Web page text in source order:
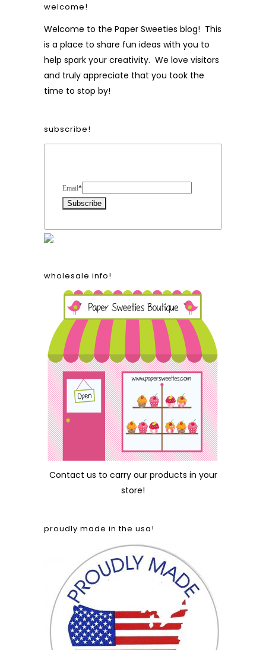
welcome!
Welcome to the Paper Sweeties blog! This
is a place to share fun ideas with you to
help spark your creativity. We love visitors
and truly appreciate that you took the
time to stop by!
subscribe!
Email*
wholesale info!
Contact us to carry our products in your
store!
proudly made in the usa!